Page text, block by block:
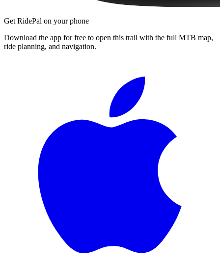
Get RidePal on your phone
Download the app for free to open this trail with the full MTB map,
ride planning, and navigation.